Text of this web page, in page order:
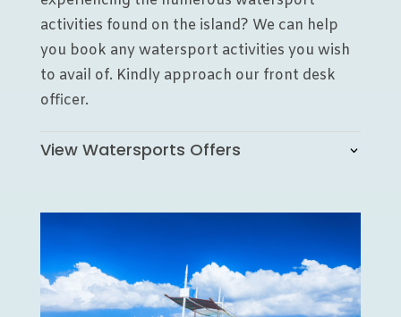
activities found on the island? We can help
you book any watersport activities you wish
to avail of. Kindly approach our front desk
officer.
View Watersports Offers